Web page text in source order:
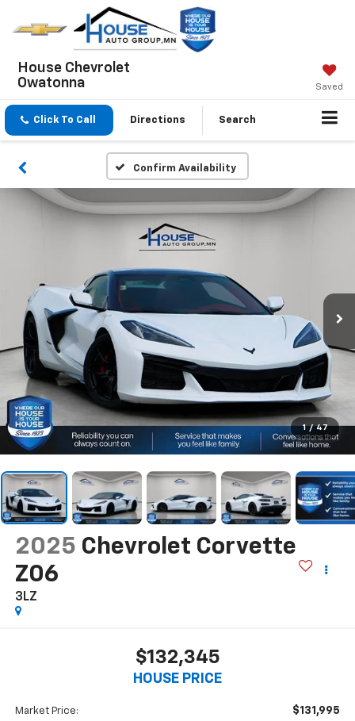
House Chevrolet
Owatonna
Saved
Click To Call Directions Search
Confirm Availability
1 / 47
2025 Chevrolet Corvette
Z06
3LZ
$132,345
HOUSE PRICE
Market Price: $131,995